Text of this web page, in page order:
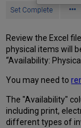
Review the Excel
physical items will
“Availability:
You may need to
​The "Availability"
includingprint,
different types of